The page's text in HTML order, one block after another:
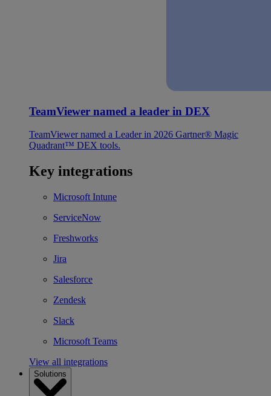
TeamViewer named a leader in DEX
TeamViewer named a Leader in 2026 Gartner® Magic
Quadrant™ DEX tools.
Key integrations
Microsoft Intune
ServiceNow
Freshworks
Jira
Salesforce
Zendesk
Slack
Microsoft Teams
View all integrations
Solutions